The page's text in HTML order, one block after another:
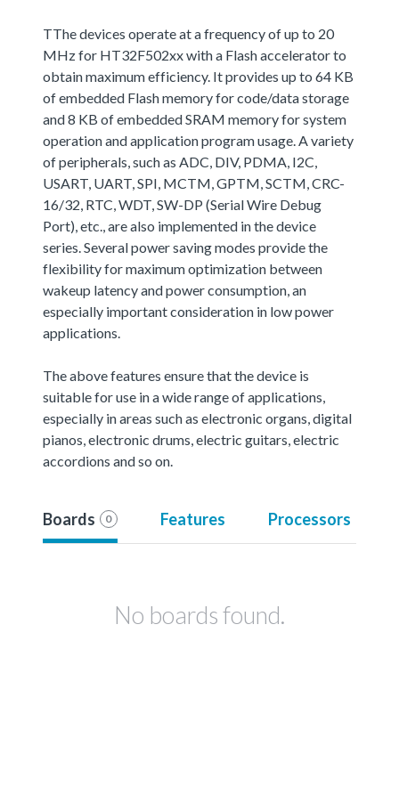
TThe devices operate at a frequency of up to 20
MHz for HT32F502xx with a Flash accelerator to
obtain maximum efficiency. It provides up to 64 KB
of embedded Flash memory for code/data storage
and 8 KB of embedded SRAM memory for system
operation and application program usage. A variety
of peripherals, such as ADC, DIV, PDMA, I2C,
USART, UART, SPI, MCTM, GPTM, SCTM, CRC-
16/32, RTC, WDT, SW-DP (Serial Wire Debug
Port), etc., are also implemented in the device
series. Several power saving modes provide the
flexibility for maximum optimization between
wakeup latency and power consumption, an
especially important consideration in low power
applications.
The above features ensure that the device is
suitable for use in a wide range of applications,
especially in areas such as electronic organs, digital
pianos, electronic drums, electric guitars, electric
accordions and so on.
Boards 0 Features Processors
No boards found.